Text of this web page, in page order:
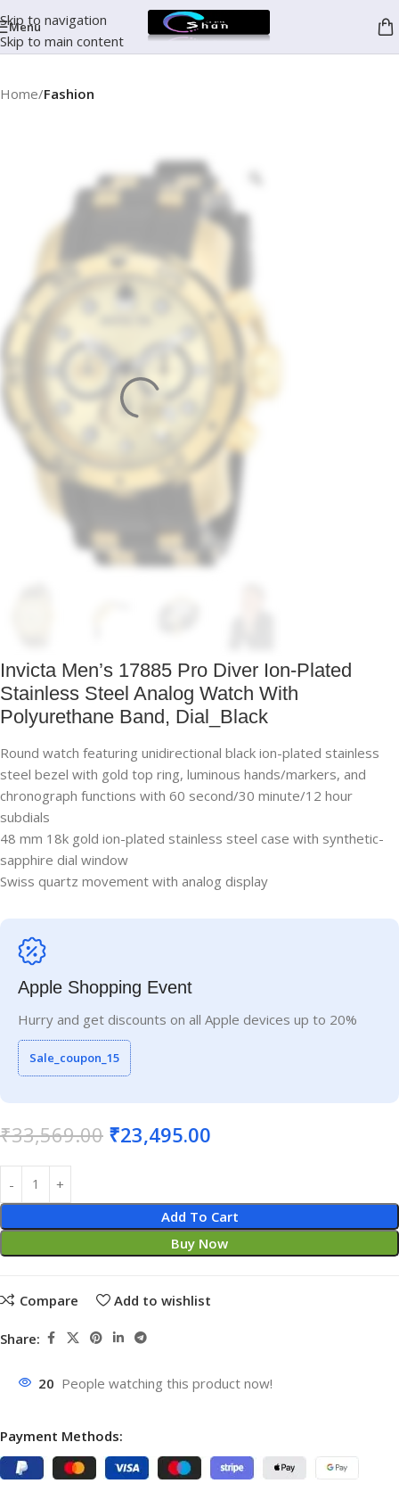
Skip to navigation
Skip to main content
Menu
Home Fashion
Invicta Men’s 17885 Pro Diver Ion-Plated
Stainless Steel Analog Watch With
Polyurethane Band, Dial_Black
Round watch featuring unidirectional black ion-plated stainless
steel bezel with gold top ring, luminous hands/markers, and
chronograph functions with 60 second/30 minute/12 hour
subdials
48 mm 18k gold ion-plated stainless steel case with synthetic-
sapphire dial window
Swiss quartz movement with analog display
Apple Shopping Event
Hurry and get discounts on all Apple devices up to 20%
Sale_coupon_15
₹33,569.00 ₹23,495.00
Add To Cart
Buy Now
Compare Add to wishlist
Share:
20 People watching this product now!
Payment Methods: